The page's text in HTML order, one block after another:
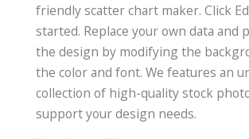
friendly scatter chart maker. Click
started. Replace your own data and
the design by modifying the
the color and font. We features an
collection of high-quality stock
support your design needs.